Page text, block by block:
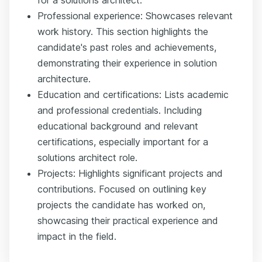
Professional experience: Showcases relevant
work history. This section highlights the
candidate's past roles and achievements,
demonstrating their experience in solution
architecture.
Education and certifications: Lists academic
and professional credentials. Including
educational background and relevant
certifications, especially important for a
solutions architect role.
Projects: Highlights significant projects and
contributions. Focused on outlining key
projects the candidate has worked on,
showcasing their practical experience and
impact in the field.